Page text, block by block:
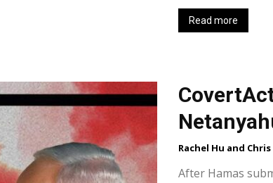
Read more
Rachel Hu and
After Hamas